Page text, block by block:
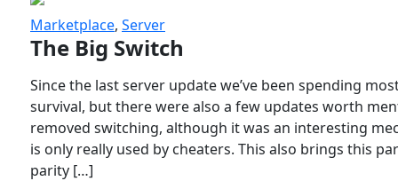
Marketplace, Server
The Big Switch
Since the last server update we’ve been spending
survival, but there were also a few updates worth
removed switching, although it was an interesting
is only really used by cheaters. This also brings this
parity […]